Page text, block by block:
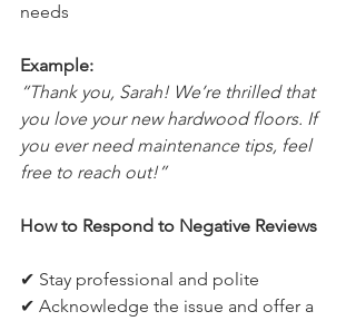
needs
Example:
“Thank you, Sarah! We’re thrilled that
you love your new hardwood floors. If
you ever need maintenance tips, feel
free to reach out!”
How to Respond to Negative Reviews
✔ Stay professional and polite
✔ Acknowledge the issue and offer a